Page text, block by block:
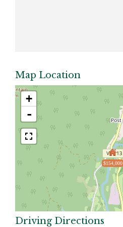
Map Location
$154,000
+
-
Driving Directions